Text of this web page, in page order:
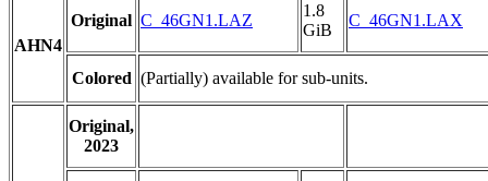
AHN4
Original C_46GN1.LAZ
1.8
GiB
C_46GN1.LAX
Colored (Partially) available for sub-units.
Original,
2023